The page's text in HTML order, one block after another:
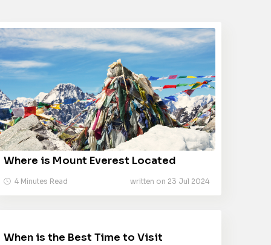
Where is Mount Everest Located
4 Minutes Read written on 23 Jul 2024
When is the Best Time to Visit